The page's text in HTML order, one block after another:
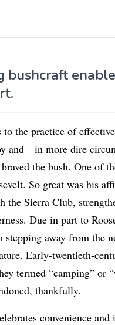
bushcraft
to the practice of
and—in more dire
the bush. One of
So great was his
the Sierra Club,
Due in part to
stepping away from the
Early-twentieth-
termed “camping” or
thankfully.
convenience